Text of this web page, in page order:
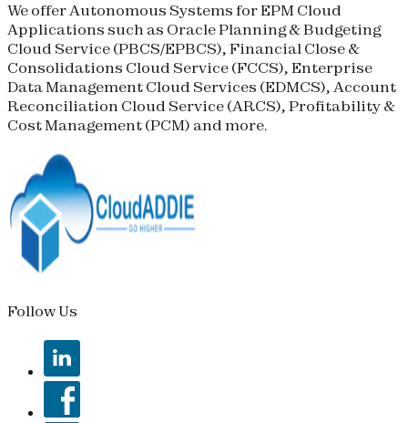
We offer Autonomous Systems for EPM Cloud
Applications such as Oracle Planning & Budgeting
Cloud Service (PBCS/EPBCS), Financial Close &
Consolidations Cloud Service (FCCS), Enterprise
Data Management Cloud Services (EDMCS), Account
Reconciliation Cloud Service (ARCS), Profitability &
Cost Management (PCM) and more.
Follow Us